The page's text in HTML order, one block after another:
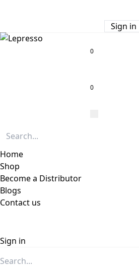
Sign in
0
0
Home
Shop
Become a Distributor
Blogs
Contact us
Sign in